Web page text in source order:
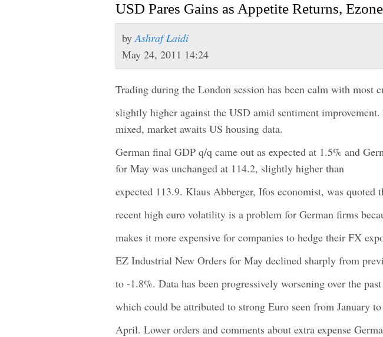
USD Pares Gains as Appetite Returns,
byAshraf Laidi
May 24, 2011 14:24
Trading during the London session has been calm with most
slightly higher against the USD amid sentiment
mixed, market awaits US housing data.
German final GDP q/q came out as expected at 1.5% and
for May was unchanged at 114.2, slightly higher than
expected 113.9. Klaus Abberger, Ifos economist, was quoted
recent high euro volatility is a problem for German firms
makes it more expensive for companies to hedge their FX
EZ Industrial New Orders for May declined sharply from
to -1.8%. Data has been progressively worsening over the
which could be attributed to strong Euro seen from January
April. Lower orders and comments about extra expense